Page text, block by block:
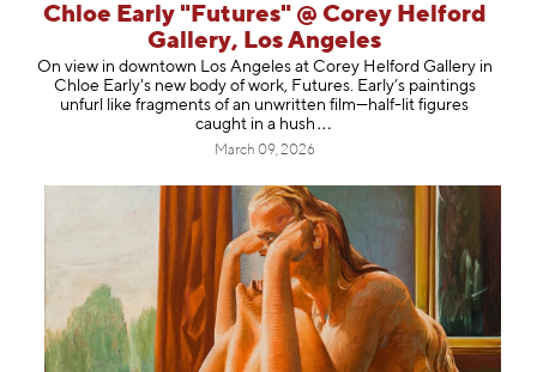
Chloe Early "Futures" @ Corey Helford
Gallery, Los Angeles
On view in downtown Los Angeles at Corey Helford Gallery in
Chloe Early's new body of work, Futures. Early’s paintings
unfurl like fragments of an unwritten film—half-lit figures
caught in a hush
March 09, 2026